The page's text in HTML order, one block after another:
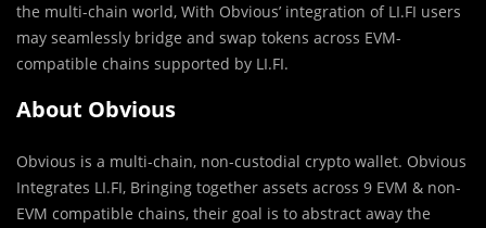
the multi-chain world, With Obvious’ integration of LI.FI users
may seamlessly bridge and swap tokens across EVM-
compatible chains supported by LI.FI.
About Obvious
Obvious is a multi-chain, non-custodial crypto wallet. Obvious
Integrates LI.FI, Bringing together assets across 9 EVM & non-
EVM compatible chains, their goal is to abstract away the